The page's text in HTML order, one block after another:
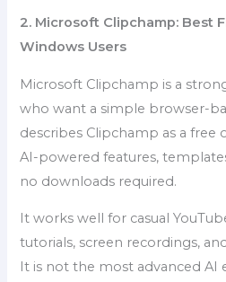
2. Microsoft Clipchamp: Best
Windows Users
Microsoft Clipchamp is a
who want a simple browser-
describes Clipchamp as a
AI-powered features,
no downloads required.
It works well for casual
tutorials, screen recordings,
It is not the most advanced AI